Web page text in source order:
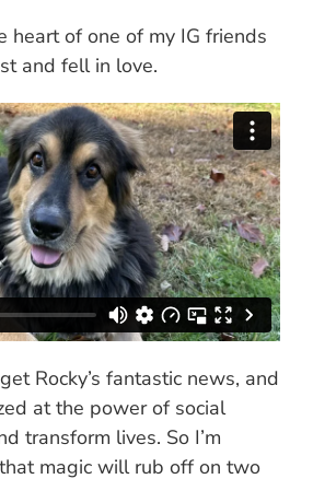
heart of one of my IG friends
and fell in love.
Rocky’s fantastic news, and
at the power of social
transform lives. So I’m
magic will rub off on two